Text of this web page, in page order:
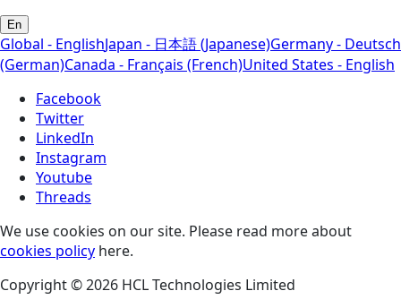
En
Global - EnglishJapan - 日本語 (Japanese)Germany - Deutsch
(German)Canada - Français (French)United States - English
Facebook
Twitter
LinkedIn
Instagram
Youtube
Threads
We use cookies on our site. Please read more about
cookies policy here.
Copyright © 2026 HCL Technologies Limited